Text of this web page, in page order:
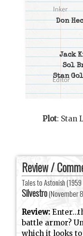
Don
Jack
Sol
Stan
Plot: Stan
Review /
Tales to Astonish
Silvestro(November
Review:
battle armor?
which it looks